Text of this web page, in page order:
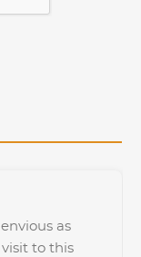
as
to this